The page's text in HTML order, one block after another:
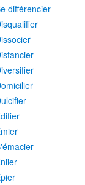
différencier